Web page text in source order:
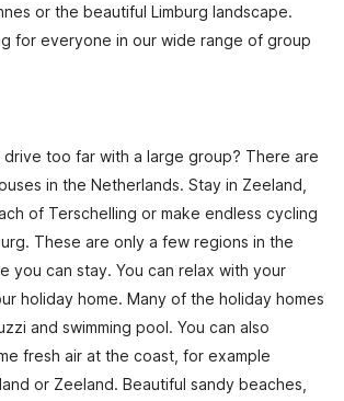
or the beautiful Limburg landscape.
for everyone in our wide range of group
too far with a large group? There are
in the Netherlands. Stay in Zeeland,
of Terschelling or make endless cycling
These are only a few regions in the
you can stay. You can relax with your
holiday home. Many of the holiday homes
and swimming pool. You can also
fresh air at the coast, for example
or Zeeland. Beautiful sandy beaches,